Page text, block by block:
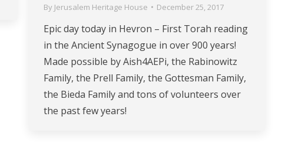
By Jerusalem Heritage House December 25, 2017
Epic day today in Hevron – First Torah reading
in the Ancient Synagogue in over 900 years!
Made possible by Aish4AEPi, the Rabinowitz
Family, the Prell Family, the Gottesman Family,
the Bieda Family and tons of volunteers over
the past few years!